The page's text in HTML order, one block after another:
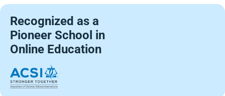
Recognized as a
Pioneer School in
Online Education